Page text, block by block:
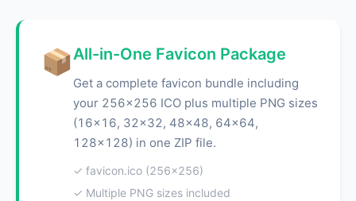
📦All-in-One Favicon Package
Get a complete favicon bundle including
your 256x256 ICO plus multiple PNG sizes
(16x16, 32x32, 48x48, 64x64,
128x128) in one ZIP file.
✓ favicon.ico (256x256)
✓ Multiple PNG sizes included